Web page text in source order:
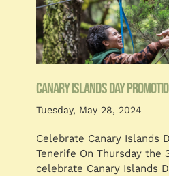
CANARY ISLANDS DAY
Tuesday, May 28, 2024
Celebrate Canary Islands
Tenerife On Thursday the
celebrate Canary Islands